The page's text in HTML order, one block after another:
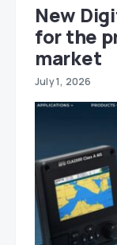
New
for the
market
July 1, 2026